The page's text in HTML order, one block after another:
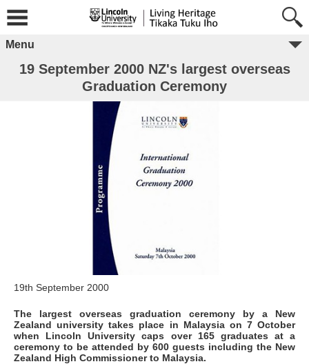
Menu
19 September 2000 NZ's largest overseas
Graduation Ceremony
19th September 2000
The largest overseas graduation ceremony by a New
Zealand university takes place in Malaysia on 7 October
when Lincoln University caps over 165 graduates at a
ceremony to be attended by 600 guests including the New
Zealand High Commissioner to Malaysia.